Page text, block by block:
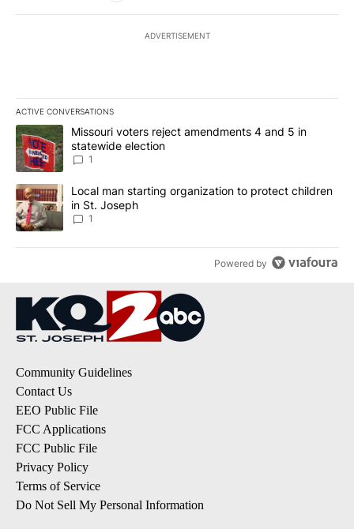
ADVERTISEMENT
ACTIVE CONVERSATIONS
The following is a list of the most commented articles in the last
A trending article titled "Missouri voters reject amendments 4
Missouri voters reject amendments 4 and 5 in
statewide election
1
A trending article titled "Local man starting organization to
Local man starting organization to protect children
in St. Joseph
1
Powered by
Community Guidelines
Contact Us
EEO Public File
FCC Applications
FCC Public File
Privacy Policy
Terms of Service
Do Not Sell My Personal Information